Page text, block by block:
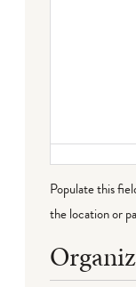
Populate this
the location or